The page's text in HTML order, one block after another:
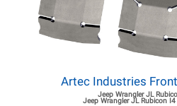
Artec Industries
Jeep Wrangler JL
Jeep Wrangler JLRubicon I4